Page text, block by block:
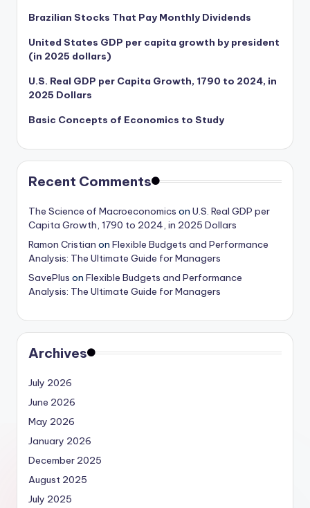
Brazilian Stocks That Pay Monthly Dividends
United States GDP per capita growth by president
(in 2025 dollars)
U.S. Real GDP per Capita Growth, 1790 to 2024, in
2025 Dollars
Basic Concepts of Economics to Study
Recent Comments
The Science of Macroeconomics on U.S. Real GDP per
Capita Growth, 1790 to 2024, in 2025 Dollars
Ramon Cristian on Flexible Budgets and Performance
Analysis: The Ultimate Guide for Managers
SavePlus on Flexible Budgets and Performance
Analysis: The Ultimate Guide for Managers
Archives
July 2026
June 2026
May 2026
January 2026
December 2025
August 2025
July 2025